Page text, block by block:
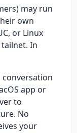
may run
own
or Linux
In
conversation
app or
to
No
your